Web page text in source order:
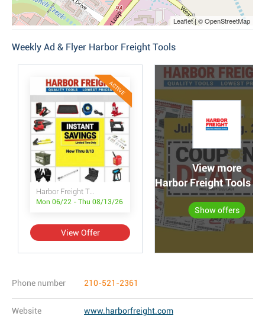
Leaflet | © OpenStreetMap
Weekly Ad & Flyer Harbor Freight Tools
ACTIVE
Harbor Freight Tools Instant Savings
Mon 06/22 - Thu 08/13/26
View Offer
View more
Harbor Freight Tools
Show offers
Phone number 210-521-2361
Website www.harborfreight.com